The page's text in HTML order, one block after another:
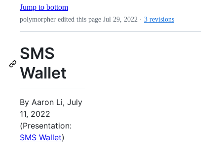
Jump to bottom
polymorpher edited this page Jul 29, 2022 · 3 revisions
SMS
Wallet
By Aaron Li, July
11, 2022
(Presentation:
SMS Wallet)